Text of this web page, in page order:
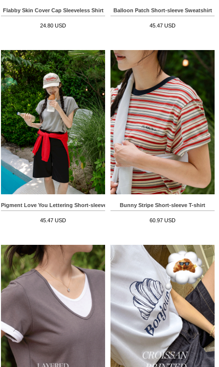
Flabby Skin Cover Cap Sleeveless Shirt
24.80 USD
Balloon Patch Short-sleeve Sweatshirt
45.47 USD
Pigment Love You Lettering Short-sleeve T-shirt
45.47 USD
Bunny Stripe Short-sleeve T-shirt
60.97 USD